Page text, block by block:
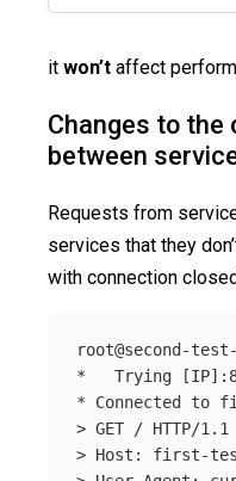
it won’t affect
Changes to the
between
Requests from
services that they
with connection
root@second-
*
   Trying
[
* Connected to
>
>